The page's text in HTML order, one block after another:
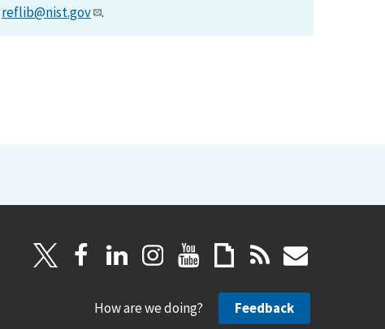
reflib@nist.gov .
How are we doing? Feedback